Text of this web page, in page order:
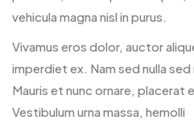
vehicula magna nisl in purus.
Vivamus eros dolor, auctor
imperdiet ex. Nam sed nulla
Mauris et nunc ornare, placerat
Vestibulum urna massa, hemolli